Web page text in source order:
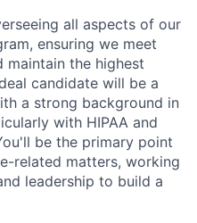
all aspects of our
ensuring we meet
maintain the highest
candidate will be a
a strong background in
with HIPAA and
be the primary point
related matters, working
leadership to build a